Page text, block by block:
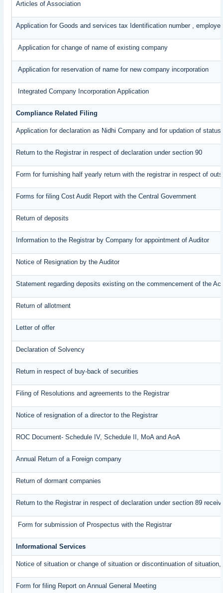
Articles of Association
Application for Goods and services tax Identification number ,
Application for change of name of existing company
Application for reservation of name for new company incorporation
Integrated Company Incorporation Application
Compliance Related Filing
Application for declaration as Nidhi Company and for updation of
Return to the Registrar in respect of declaration under section 90
Form for furnishing half yearly return with the registrar in respect of
Forms for filing Cost Audit Report with the Central Government
Return of deposits
Information to the Registrar by Company for appointment of Auditor
Notice of Resignation by the Auditor
Statement regarding deposits existing on the commencement of the Act
Return of allotment
Letter of offer
Declaration of Solvency
Return in respect of buy-back of securities
Filing of Resolutions and agreements to the Registrar
Notice of resignation of a director to the Registrar
ROC Document- Schedule IV, Schedule II, MoA and AoA
Annual Return of a Foreign company
Return of dormant companies
Return to the Registrar in respect of declaration under section 89
Form for submission of Prospectus with the Registrar
Informational Services
Notice of situation or change of situation or discontinuation of
Form for filing Report on Annual General Meeting